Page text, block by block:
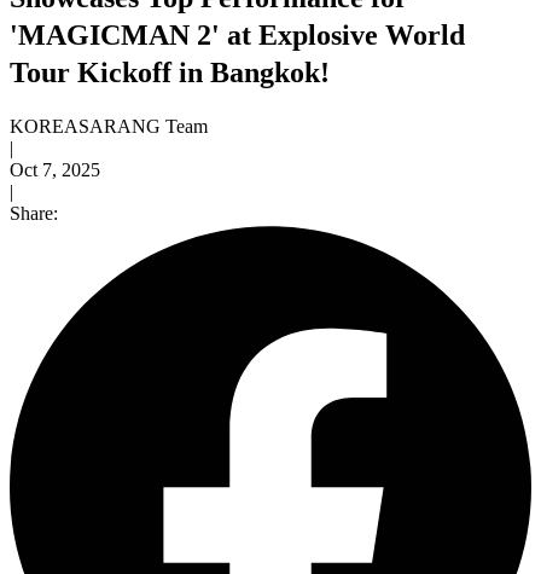
'MAGICMAN 2' at Explosive World
Tour Kickoff in Bangkok!
KOREASARANG Team
|
Oct 7, 2025
|
Share: